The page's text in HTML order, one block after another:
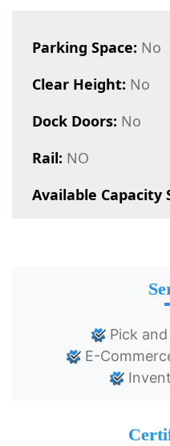
Parking Space: No
Clear Height: No
Dock Doors: No
Rail: NO
Available Capacity
Pick and
E-